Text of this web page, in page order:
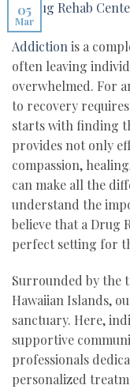
05
Mar
Addiction is a
often leaving
overwhelmed. For
to recovery
starts with finding
provides not only
compassion,
can make all the
understand the
believe that a Drug
perfect setting for
Surrounded by the
Hawaiian Islands,
sanctuary. Here,
supportive
professionals
personalized